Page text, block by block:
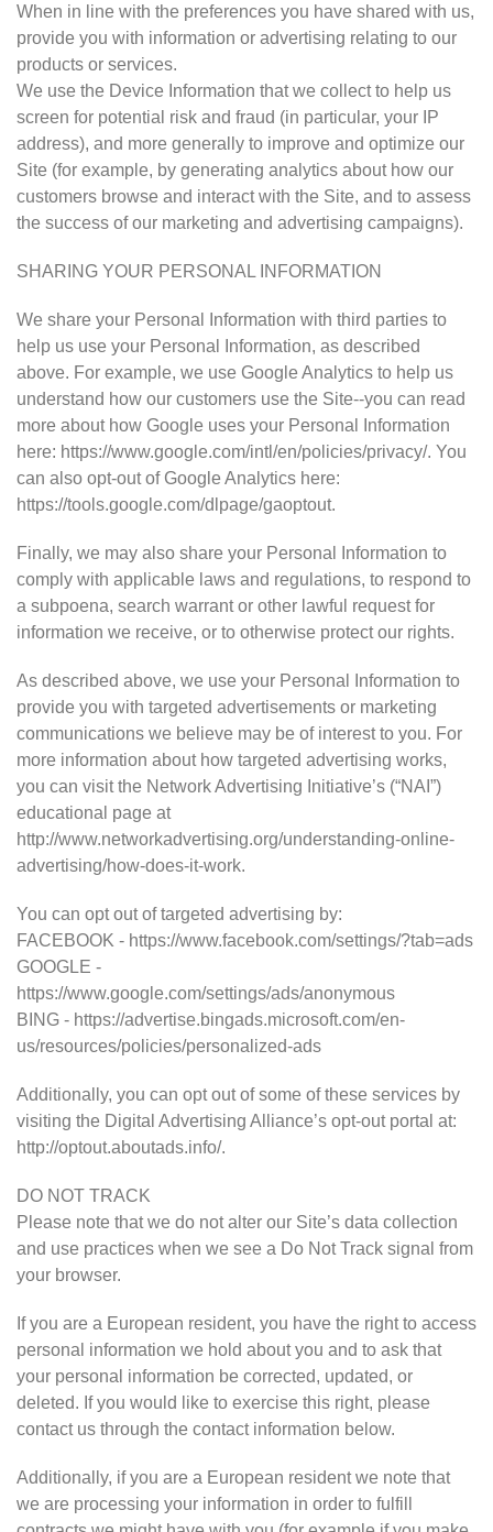
When in line with the preferences you have shared with us,
provide you with information or advertising relating to our
products or services.
We use the Device Information that we collect to help us
screen for potential risk and fraud (in particular, your IP
address), and more generally to improve and optimize our
Site (for example, by generating analytics about how our
customers browse and interact with the Site, and to assess
the success of our marketing and advertising campaigns).
SHARING YOUR PERSONAL INFORMATION
We share your Personal Information with third parties to
help us use your Personal Information, as described
above. For example, we use Google Analytics to help us
understand how our customers use the Site--you can read
more about how Google uses your Personal Information
here: https://www.google.com/intl/en/policies/privacy/. You
can also opt-out of Google Analytics here:
https://tools.google.com/dlpage/gaoptout.
Finally, we may also share your Personal Information to
comply with applicable laws and regulations, to respond to
a subpoena, search warrant or other lawful request for
information we receive, or to otherwise protect our rights.
As described above, we use your Personal Information to
provide you with targeted advertisements or marketing
communications we believe may be of interest to you. For
more information about how targeted advertising works,
you can visit the Network Advertising Initiative’s (“NAI”)
educational page at
http://www.networkadvertising.org/understanding-online-
advertising/how-does-it-work.
You can opt out of targeted advertising by:
FACEBOOK - https://www.facebook.com/settings/?tab=ads
GOOGLE -
https://www.google.com/settings/ads/anonymous
BING - https://advertise.bingads.microsoft.com/en-
us/resources/policies/personalized-ads
Additionally, you can opt out of some of these services by
visiting the Digital Advertising Alliance’s opt-out portal at:
http://optout.aboutads.info/.
DO NOT TRACK
Please note that we do not alter our Site’s data collection
and use practices when we see a Do Not Track signal from
your browser.
If you are a European resident, you have the right to access
personal information we hold about you and to ask that
your personal information be corrected, updated, or
deleted. If you would like to exercise this right, please
contact us through the contact information below.
Additionally, if you are a European resident we note that
we are processing your information in order to fulfill